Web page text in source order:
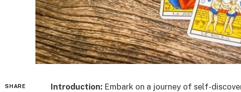
SHARE Introduction: Embark on a journey of self-